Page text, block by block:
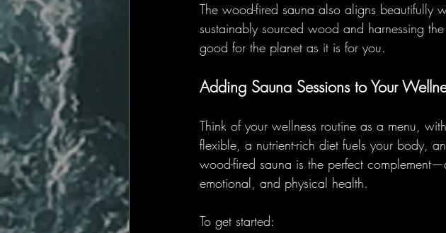
The wood-fired sauna also aligns beautifully
sustainably sourced wood and harnessing
good for the planet as it is for you.
Adding Sauna Sessions to Your
Think of your wellness routine as a menu,
flexible, a nutrient-rich diet fuels your body,
wood-fired sauna is the perfect
emotional, and physical health.
To get started: